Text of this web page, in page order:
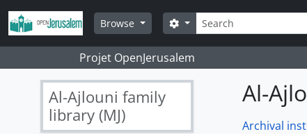
Skip to main content
Browse
Search
Search options
Projet OpenJerusalem
Al-Ajlouni family
library (MJ)
Al-
Archival